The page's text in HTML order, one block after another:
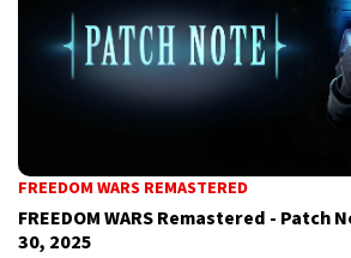
FREEDOM WARS REMASTERED
FREEDOM WARS Remastered - Patch
30, 2025